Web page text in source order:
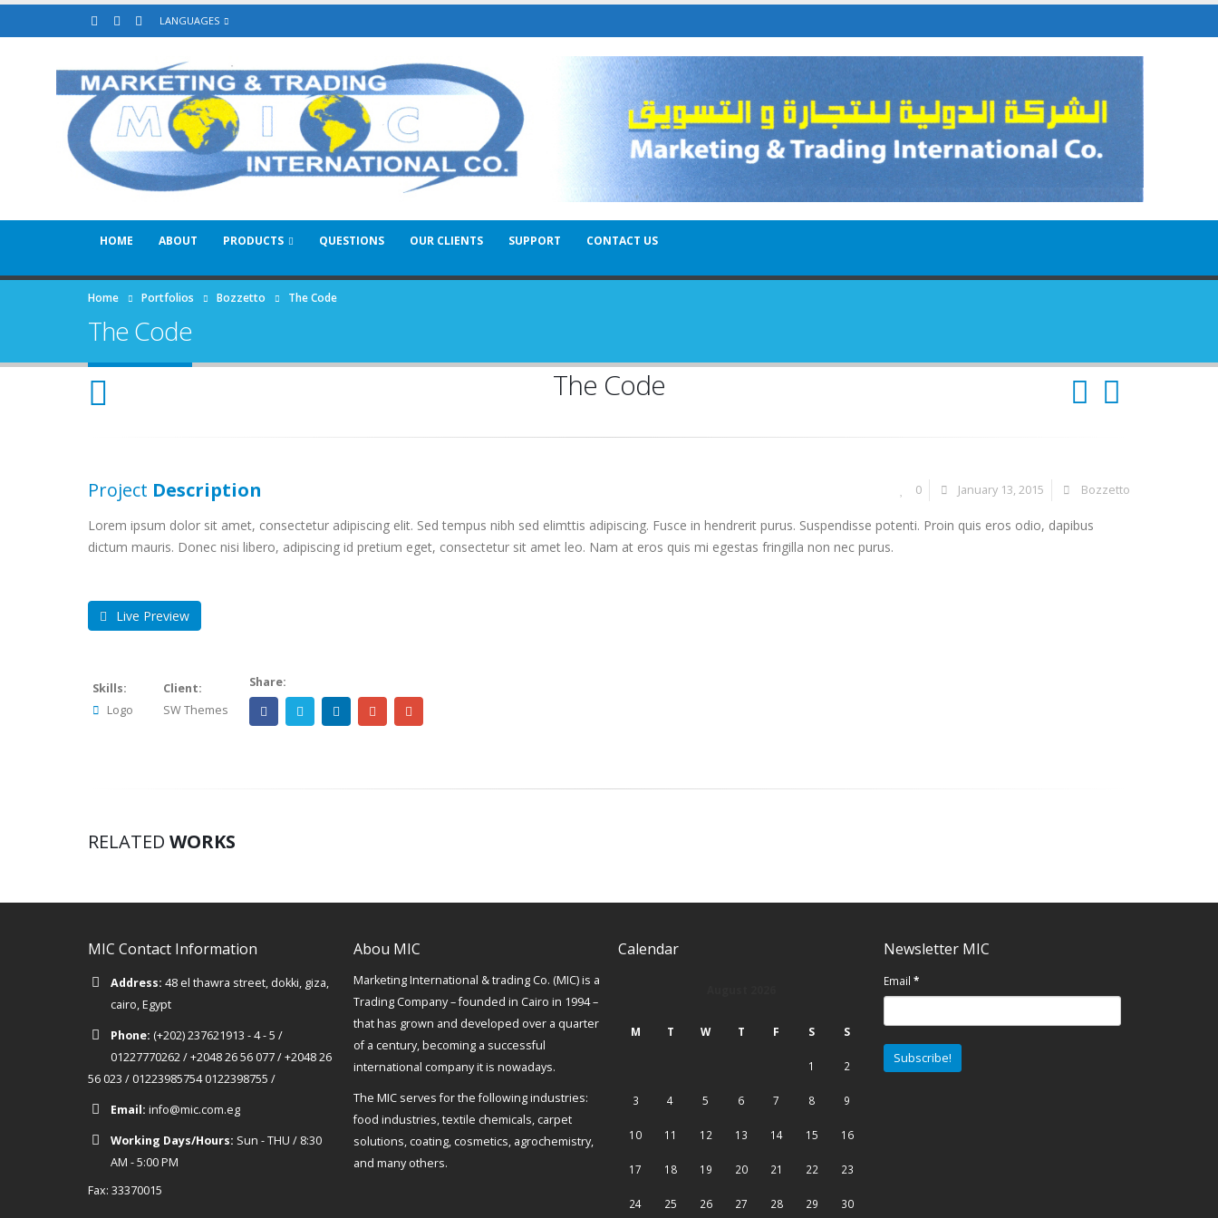
LANGUAGES
HOME ABOUT PRODUCTS QUESTIONS OUR CLIENTS SUPPORT CONTACT US
Home Portfolios Bozzetto The Code
The Code
The Code
Project Description 0 January 13, 2015 Bozzetto
Lorem ipsum dolor sit amet, consectetur adipiscing elit. Sed tempus nibh sed elimttis adipiscing. Fusce in hendrerit purus. Suspendisse potenti. Proin quis eros odio, dapibus
dictum mauris. Donec nisi libero, adipiscing id pretium eget, consectetur sit amet leo. Nam at eros quis mi egestas fringilla non nec purus.
Live Preview
Skills:
Logo
Client:
SW Themes
Share:
RELATED WORKS
MIC Contact Information
Address: 48 el thawra street, dokki, giza,
cairo, Egypt
Phone: (+202) 237621913 - 4 - 5 /
01227770262 / +2048 26 56 077 / +2048 26
56 023 / 01223985754 0122398755 /
Email: info@mic.com.eg
Working Days/Hours: Sun - THU / 8:30
AM - 5:00 PM
Fax: 33370015
Abou MIC
Marketing International & trading Co. (MIC) is a
Trading Company – founded in Cairo in 1994 –
that has grown and developed over a quarter
of a century, becoming a successful
international company it is nowadays.
The MIC serves for the following industries:
food industries, textile chemicals, carpet
solutions, coating, cosmetics, agrochemistry,
and many others.
Calendar
M T W T F S S
1 2
3 4 5 6 7 8 9
10 11 12 13 14 15 16
17 18 19 20 21 22 23
24 25 26 27 28 29 30
Newsletter MIC
Email *